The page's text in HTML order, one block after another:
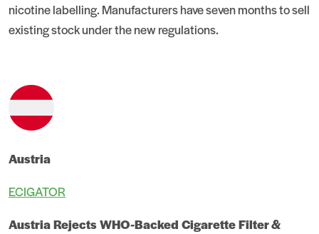
nicotine labelling. Manufacturers have seven months to sell
existing stock under the new regulations.
Austria
ECIGATOR
Austria Rejects WHO-Backed Cigarette Filter &